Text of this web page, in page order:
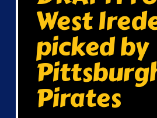
West
picked by
Pirates